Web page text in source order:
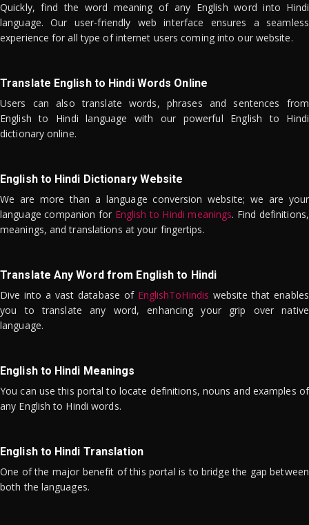
Quickly, find the word meaning of any English word into Hindi
language. Our user-friendly web interface ensures a seamless
experience for all type of internet users coming into our website.
Translate English to Hindi Words Online
Users can also translate words, phrases and sentences from
English to Hindi language with our powerful English to Hindi
dictionary online.
English to Hindi Dictionary Website
We are more than a language conversion website; we are your
language companion for English to Hindi meanings. Find definitions,
meanings, and translations at your fingertips.
Translate Any Word from English to Hindi
Dive into a vast database of EnglishToHindis website that enables
you to translate any word, enhancing your grip over native
language.
English to Hindi Meanings
You can use this portal to locate definitions, nouns and examples of
any English to Hindi words.
English to Hindi Translation
One of the major benefit of this portal is to bridge the gap between
both the languages.